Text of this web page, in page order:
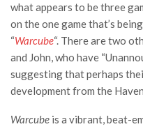
what appears to be three
on the one game that’s
“Warcube“. There are two
and John, who have
suggesting that perhaps
development from the
Warcube is a vibrant, beat-